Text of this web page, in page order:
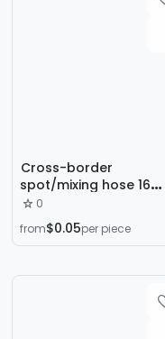
Cross-border
spot/mixing hose 16
section/PFM6-16 green
square mixing tube 16
section bayonet mixing
0
from$0.05per piece